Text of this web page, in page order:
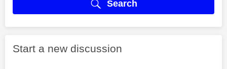
Search
Start a new discussion